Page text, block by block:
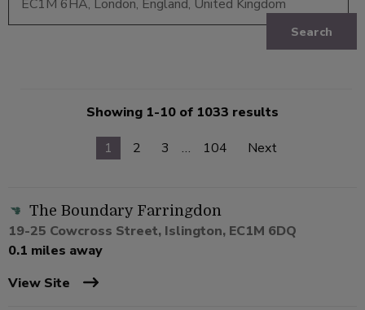
Search
Showing 1-10 of 1033 results
1
2 3 … 104 Next
The Boundary Farringdon
19-25 Cowcross Street, Islington, EC1M 6DQ
0.1 miles away
View Site